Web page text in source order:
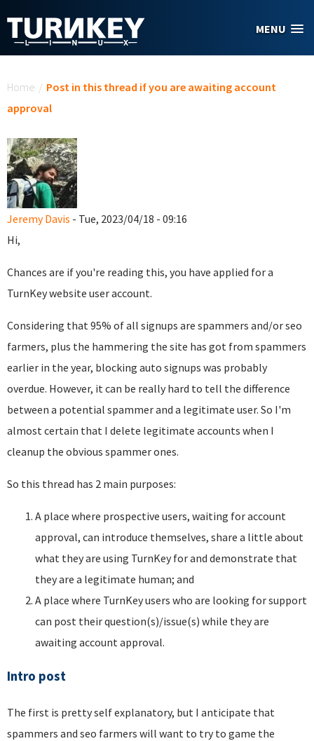
MENU
Home / Post in this thread if you are awaiting account
approval
Jeremy Davis - Tue, 2023/04/18 - 09:16
Hi,
Chances are if you're reading this, you have applied for a
TurnKey website user account.
Considering that 95% of all signups are spammers and/or seo
farmers, plus the hammering the site has got from spammers
earlier in the year, blocking auto signups was probably
overdue. However, it can be really hard to tell the difference
between a potential spammer and a legitimate user. So I'm
almost certain that I delete legitimate accounts when I
cleanup the obvious spammer ones.
So this thread has 2 main purposes:
A place where prospective users, waiting for account
approval, can introduce themselves, share a little about
what they are using TurnKey for and demonstrate that
they are a legitimate human; and
A place where TurnKey users who are looking for support
can post their question(s)/issue(s) while they are
awaiting account approval.
Intro post
The first is pretty self explanatory, but I anticipate that
spammers and seo farmers will want to try to game the